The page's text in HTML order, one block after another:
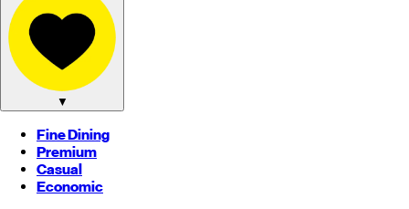
▼
Fine Dining
Premium
Casual
Economic